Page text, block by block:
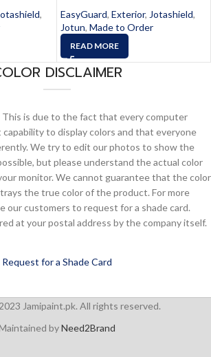
,
EasyGuard, Exterior, Jotashield,
Jotun, Made to Order
READ MORE
DISCLAIMER
This is due to the fact that every computer
to display colors and that everyone
We try to edit our photos to show the
but please understand the actual color
monitor. We cannot guarantee that the color
the true color of the product. For more
our customers to request for a shade card.
at your postal address by the company itself.
Request for a Shade Card
Jamipaint.pk. All rights reserved.
byNeed2Brand